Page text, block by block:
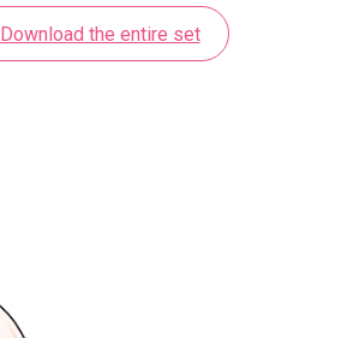
Download the entire set